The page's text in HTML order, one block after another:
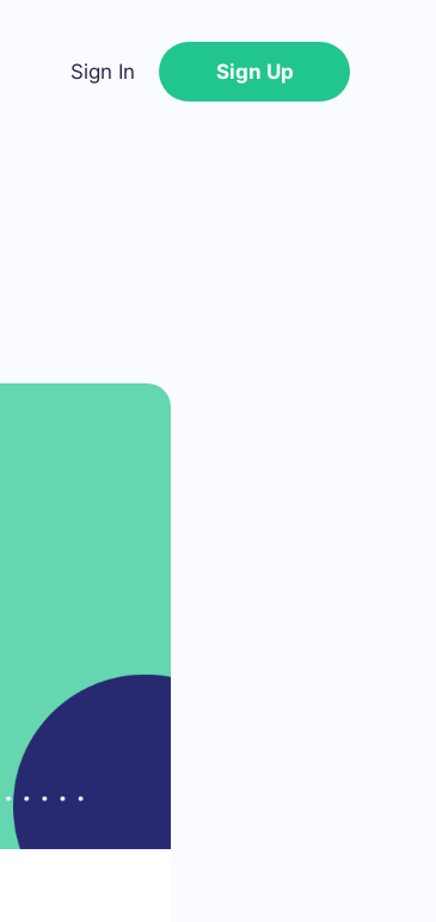
Sign In Sign Up